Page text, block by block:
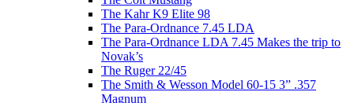
The Kahr K9 Elite 98
The Para-Ordnance 7.45 LDA
The Para-Ordnance LDA 7.45 Makes the trip to
Novak’s
The Ruger 22/45
The Smith & Wesson Model 60-15 3” .357
Magnum